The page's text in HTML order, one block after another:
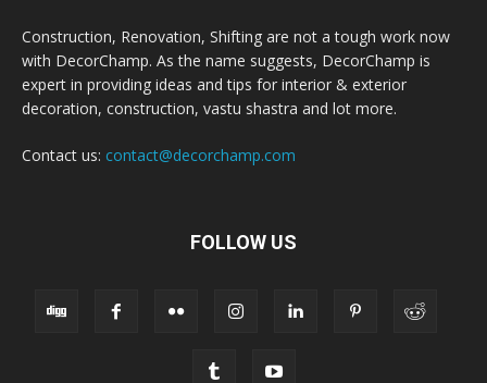
Construction, Renovation, Shifting are not a tough work now
with DecorChamp. As the name suggests, DecorChamp is
expert in providing ideas and tips for interior & exterior
decoration, construction, vastu shastra and lot more.
Contact us: contact@decorchamp.com
FOLLOW US